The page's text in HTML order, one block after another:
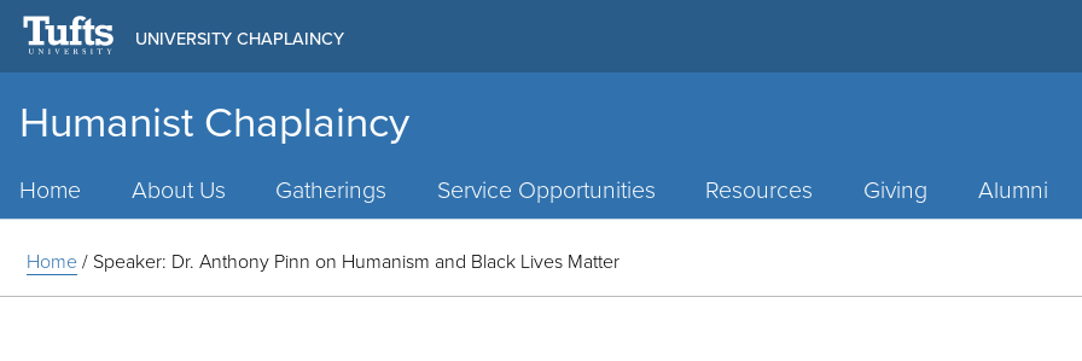
Humanist Chaplaincy
UNIVERSITY CHAPLAINCY
Home About Us Gatherings Service Opportunities Resources Giving Alumni
Home/ Speaker: Dr. Anthony Pinn on Humanism and Black Lives Matter